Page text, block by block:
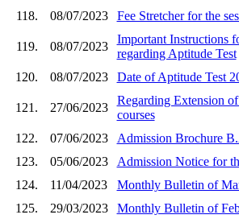
118.
08/07/2023 Fee Stretcher for the
119. 08/07/2023
Important Instructions
regarding Aptitude Test
120.
08/07/2023 Date of Aptitude Test
121. 27/06/2023
Regarding Extension
courses
122.
07/06/2023
Admission Brochure
123.
05/06/2023
Admission Notice for
124.
11/04/2023
Monthly Bulletin of
125.
29/03/2023
Monthly Bulletin of